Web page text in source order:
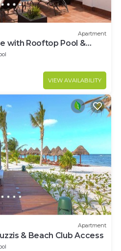
Apartment
with Rooftop Pool &
VIEW AVAILABILITY
Apartment
& Beach Club Access